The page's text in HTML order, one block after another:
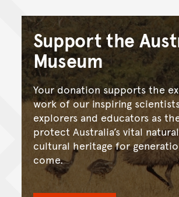
Support the
Museum
Your donation supports the
work of our inspiring
explorers and educators as
protect Australia’s vital
cultural heritage for
come.